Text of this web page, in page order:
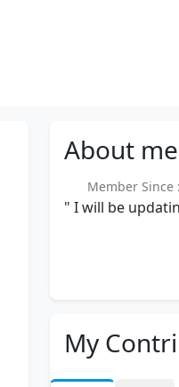
About me
Member Since
" I will be
My